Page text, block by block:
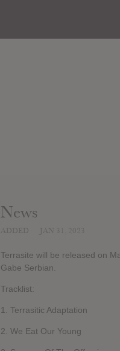
News
Terrasite will be released on
Gabe Serbian.
Tracklist:
1. Terrasitic Adaptation
2. We Eat Our Young